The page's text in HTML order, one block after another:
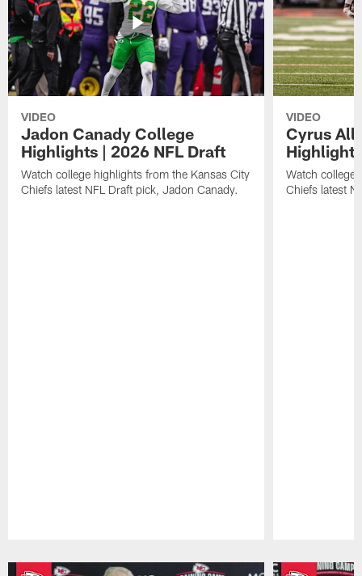
VIDEO
Jadon Canady College
Highlights | 2026 NFL Draft
Watch college highlights from the Kansas City
Chiefs latest NFL Draft pick, Jadon Canady.
VIDEO
Cyrus
Watch college
Chiefs latest